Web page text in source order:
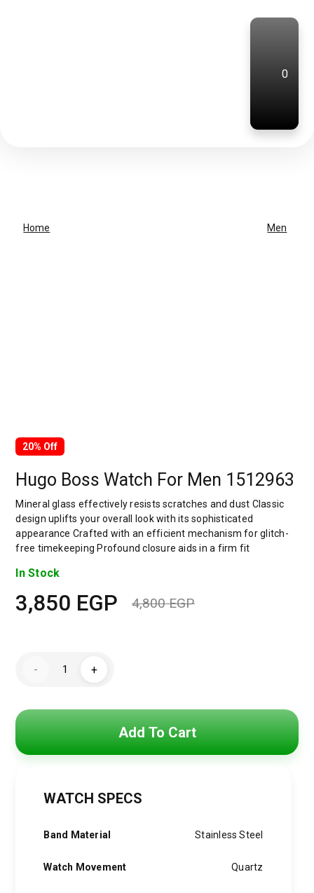
0
Home Men
20% Off
Hugo Boss Watch For Men 1512963
Mineral glass effectively resists scratches and dust Classic
design uplifts your overall look with its sophisticated
appearance Crafted with an efficient mechanism for glitch-
free timekeeping Profound closure aids in a firm fit
In Stock
4,800EGP
3,850 EGP
-
Boss
Men
+
Add To Cart
WATCH SPECS
Band Material Stainless Steel
Watch Movement Quartz